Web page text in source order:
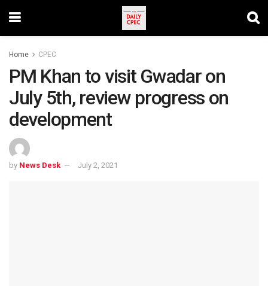
Home CPEC
PM Khan to visit Gwadar on
July 5th, review progress on
development
by News Desk July 2, 2021